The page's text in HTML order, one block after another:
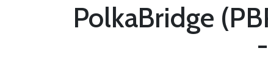
PolkaBridge